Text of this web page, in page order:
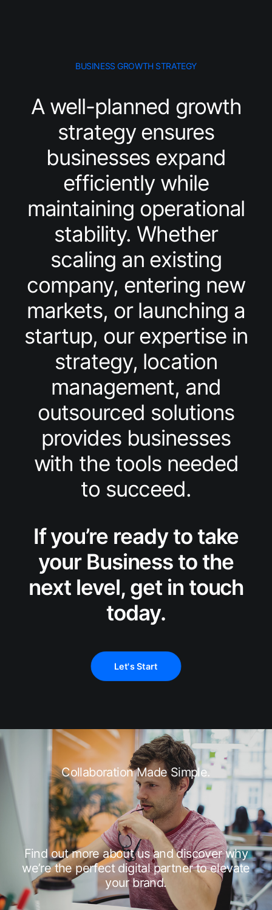
BUSINESS GROWTH STRATEGY
A well-planned growth
strategy ensures
businesses expand
efficiently while
maintaining operational
stability. Whether
scaling an existing
company, entering new
markets, or launching a
startup, our expertise in
strategy, location
management, and
outsourced solutions
provides businesses
with the tools needed
to succeed.
If you’re ready to take
your Business to the
next level, get in touch
today.
Let's Start
Collaboration Made Simple.
Find out more about us and discover why
we’re the perfect digital partner to elevate
your brand.